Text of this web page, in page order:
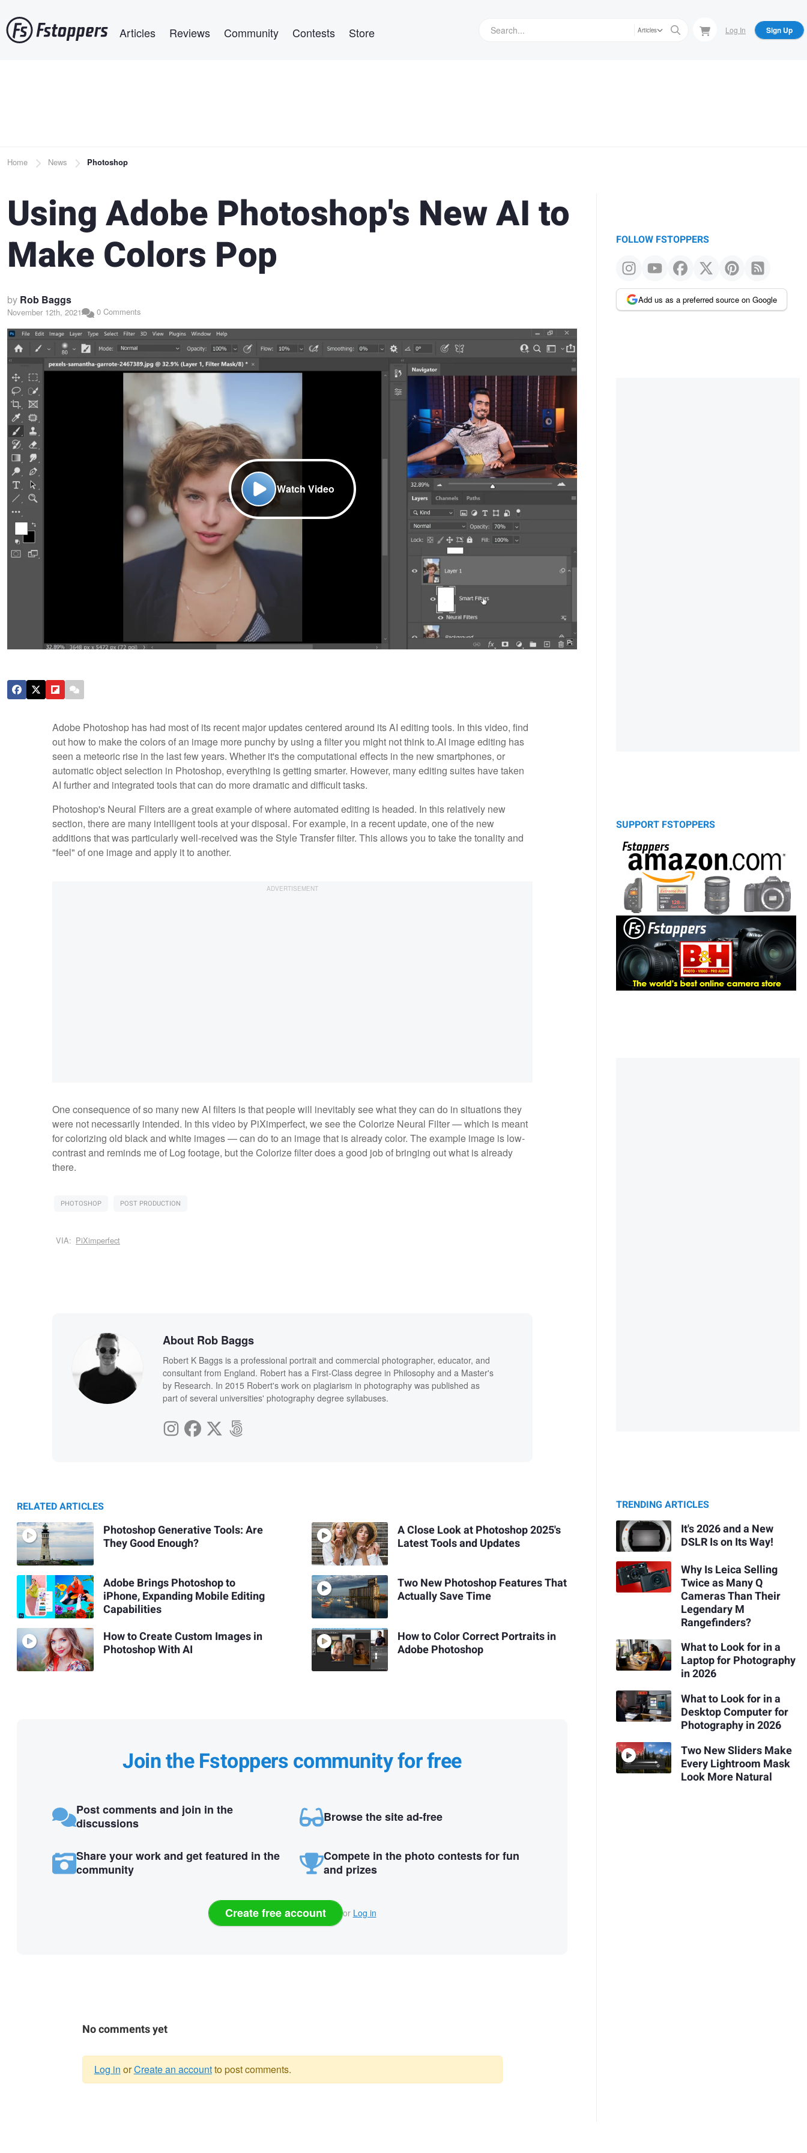
to
main
Articles Reviews Community Contests Store Articles Log In Sign Up
Breadcrumb
Home News Photoshop
Using Adobe Photoshop's New AI to
Make Colors Pop
by Rob Baggs
November 12th, 2021 0 Comments
Watch Video
Adobe Photoshop has had most of its recent major updates centered around its AI editing tools. In this video, find
out how to make the colors of an image more punchy by using a filter you might not think to.AI image editing has
seen a meteoric rise in the last few years. Whether it's the computational effects in the new smartphones, or
automatic object selection in Photoshop, everything is getting smarter. However, many editing suites have taken
AI further and integrated tools that can do more dramatic and difficult tasks.
Photoshop's Neural Filters are a great example of where automated editing is headed. In this relatively new
section, there are many intelligent tools at your disposal. For example, in a recent update, one of the new
additions that was particularly well-received was the Style Transfer filter. This allows you to take the tonality and
"feel" of one image and apply it to another.
One consequence of so many new AI filters is that people will inevitably see what they can do in situations they
were not necessarily intended. In this video by PiXimperfect, we see the Colorize Neural Filter — which is meant
for colorizing old black and white images — can do to an image that is already color. The example image is low-
contrast and reminds me of Log footage, but the Colorize filter does a good job of bringing out what is already
there.
PHOTOSHOP POST PRODUCTION
VIA: PiXimperfect
About Rob Baggs
Robert K Baggs is a professional portrait and commercial photographer, educator, and
consultant from England. Robert has a First-Class degree in Philosophy and a Master's
by Research. In 2015 Robert's work on plagiarism in photography was published as
part of several universities' photography degree syllabuses.
RELATED ARTICLES
Photoshop Generative Tools: Are
They Good Enough?
Adobe Brings Photoshop to
iPhone, Expanding Mobile Editing
Capabilities
How to Create Custom Images in
Photoshop With AI
A Close Look at Photoshop 2025's
Latest Tools and Updates
Two New Photoshop Features That
Actually Save Time
How to Color Correct Portraits in
Adobe Photoshop
Join the Fstoppers community for free
Post comments and join in the
discussions
Browse the site ad-free
Share your work and get featured in the
community
Compete in the photo contests for fun
and prizes
Create free account or Log in
No comments yet
Log in orCreate an accountto post comments.
FOLLOW FSTOPPERS
Add us as a preferred source on Google
SUPPORT FSTOPPERS
TRENDING ARTICLES
It's 2026 and a New
DSLR Is on Its Way!
Why Is Leica Selling
Twice as Many Q
Cameras Than Their
Legendary M
Rangefinders?
What to Look for in a
Laptop for Photography
in 2026
What to Look for in a
Desktop Computer for
Photography in 2026
Two New Sliders Make
Every Lightroom Mask
Look More Natural